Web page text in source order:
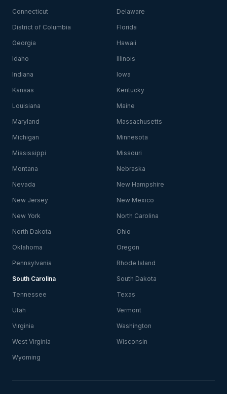
Connecticut Delaware
District of Columbia Florida
Georgia Hawaii
Idaho Illinois
Indiana Iowa
Kansas Kentucky
Louisiana Maine
Maryland Massachusetts
Michigan Minnesota
Mississippi Missouri
Montana Nebraska
Nevada New Hampshire
New Jersey New Mexico
New York North Carolina
North Dakota Ohio
Oklahoma Oregon
Pennsylvania Rhode Island
South Carolina South Dakota
Tennessee Texas
Utah Vermont
Virginia Washington
West Virginia Wisconsin
Wyoming